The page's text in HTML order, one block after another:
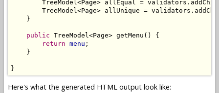
TreeModel<Page> allEqual =
TreeModel<Page> allUnique =
    }
public TreeModel<Page> getMenu() {
return menu ;
    }
Here's what the generated HTML output look like: